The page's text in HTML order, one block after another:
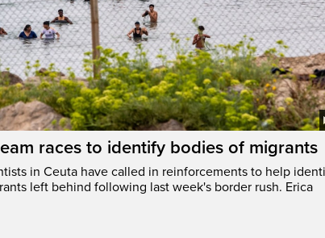
races to identify bodies of migrants
in Ceuta have called in reinforcements to help
left behind following last week's border rush. Erica